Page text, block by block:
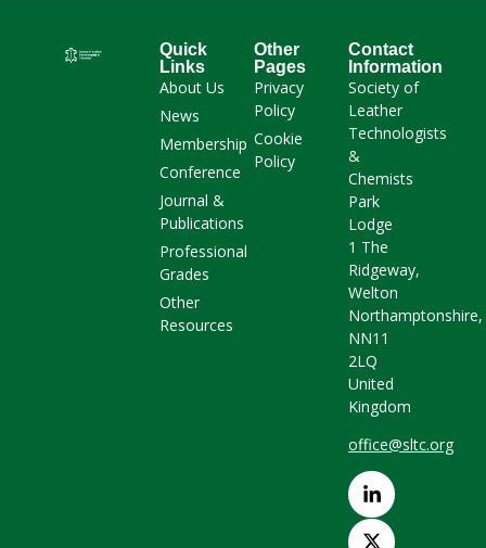
Quick
Links
About Us
News
Membership
Conference
Journal &
Publications
Professional
Grades
Other
Resources
Other
Pages
Privacy
Policy
Cookie
Policy
Contact
Information
Society of
Leather
Technologists
&
Chemists
Park
Lodge
1 The
Ridgeway,
Welton
Northamptonshire,
NN11
2LQ
United
Kingdom
office@sltc.org